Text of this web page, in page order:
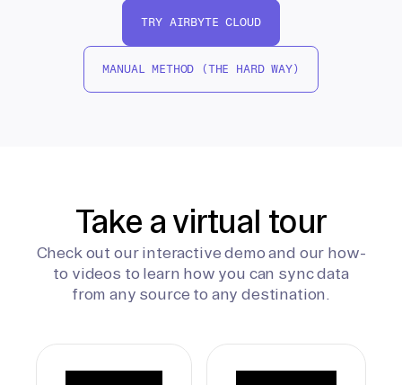
TRY AIRBYTE CLOUD
MANUAL METHOD (THE HARD WAY)
Take a virtual tour
Check out our interactive demo and our how-
to videos to learn how you can sync data
from any source to any destination.